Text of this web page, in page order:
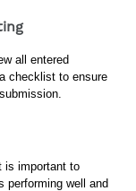
all entered
checklist to ensure
is important to
performing well and